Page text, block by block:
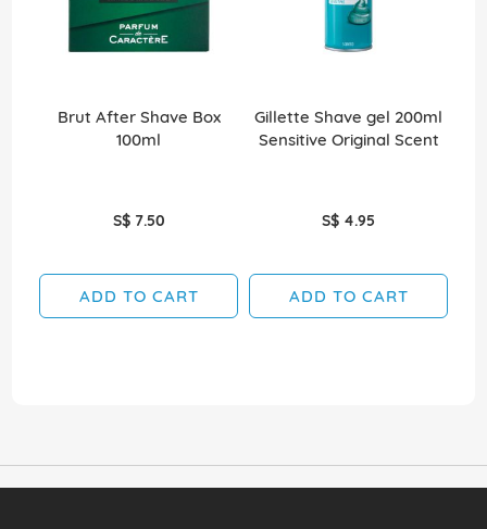
Brut After Shave Box
100ml
S$ 7.50
ADD TO CART
Gillette Shave gel 200ml
Sensitive Original Scent
S$ 4.95
ADD TO CART